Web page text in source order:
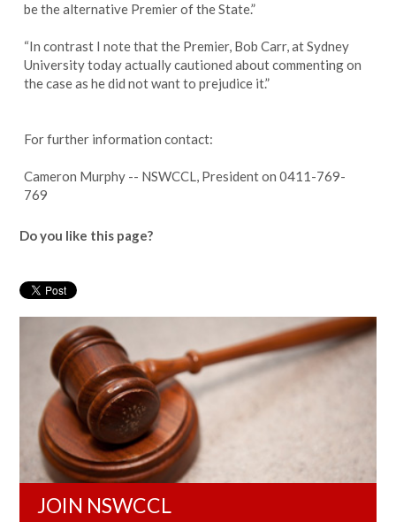
be the alternative Premier of the State.”
“In contrast I note that the Premier, Bob Carr, at Sydney
University today actually cautioned about commenting on
the case as he did not want to prejudice it.”
For further information contact:
Cameron Murphy -- NSWCCL, President on 0411-769-
769
Do you like this page?
JOIN NSWCCL